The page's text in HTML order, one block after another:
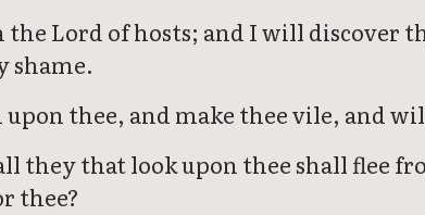
the Lord of hosts; and I will
shame.
thee, and make thee vile, and
they that look upon thee shall flee
thee?